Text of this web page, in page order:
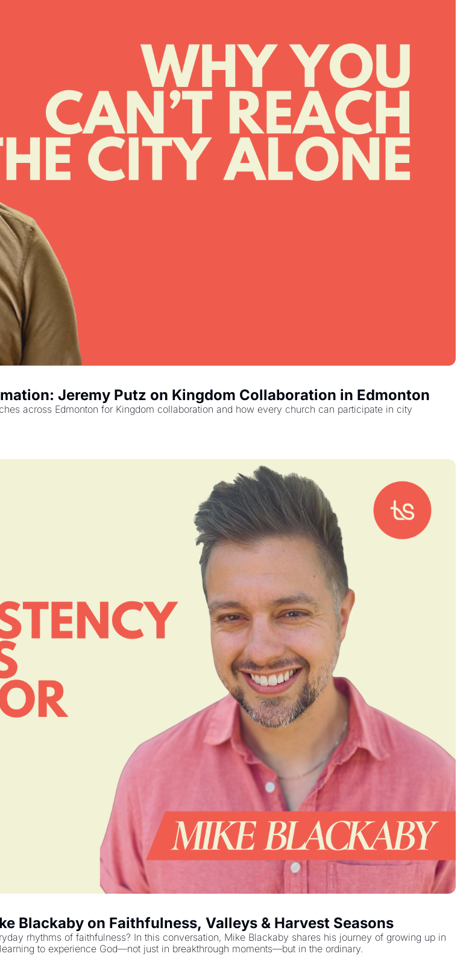
Jeremy Putz on Kingdom Collaboration in Edmonton
across Edmonton for Kingdom collaboration and how every church can participate in city
Blackaby on Faithfulness, Valleys & Harvest Seasons
rhythms of faithfulness? In this conversation, Mike Blackaby shares his journey of growing up in
to experience God—not just in breakthrough moments—but in the ordinary.